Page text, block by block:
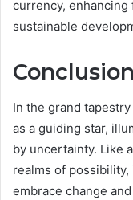
currency, enhancing
sustainable
Conclusion
In the grand
as a guiding star,
by uncertainty. Like
realms of
embrace change